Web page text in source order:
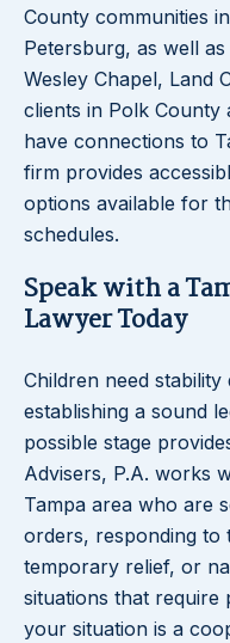
County communities
Petersburg, as well
Wesley Chapel, Land
clients in Polk County
have connections to
firm provides
options available for
schedules.
Speak with a
Lawyer Today
Children need
establishing a sound
possible stage
Advisers, P.A. works
Tampa area who are
orders, responding to
temporary relief, or
situations that require
your situation is a